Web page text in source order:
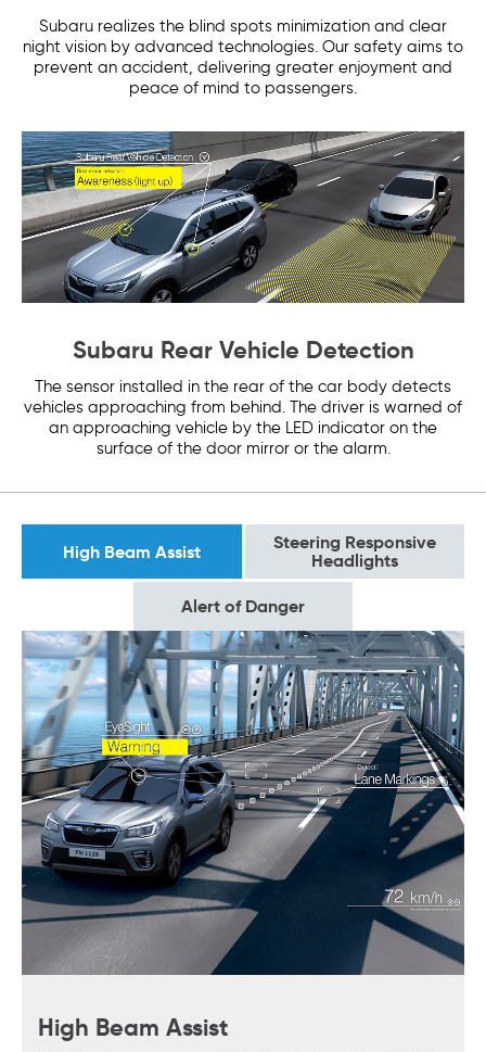
Subaru realizes the blind spots minimization and clear
night vision by advanced technologies. Our safety aims to
prevent an accident, delivering greater enjoyment and
peace of mind to passengers.
Subaru Rear Vehicle Detection
The sensor installed in the rear of the car body detects
vehicles approaching from behind. The driver is warned of
an approaching vehicle by the LED indicator on the
surface of the door mirror or the alarm.
High Beam Assist
Steering Responsive
Headlights
Alert of Danger
High Beam Assist